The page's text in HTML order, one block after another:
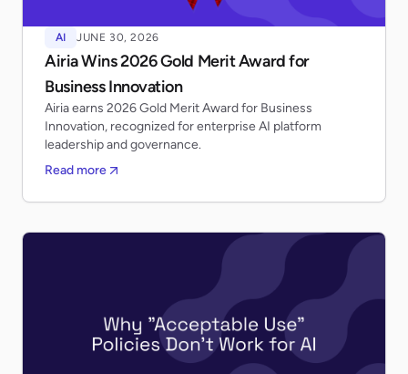
AI JUNE 30, 2026
Airia Wins 2026 Gold Merit Award for
Business Innovation
Airia earns 2026 Gold Merit Award for Business
Innovation, recognized for enterprise AI platform
leadership and governance.
Read more